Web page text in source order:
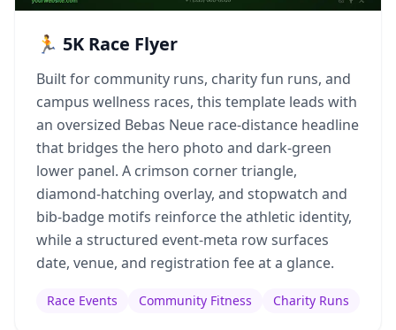
🏃 5K Race Flyer
Built for community runs, charity fun runs, and
campus wellness races, this template leads with
an oversized Bebas Neue race-distance headline
that bridges the hero photo and dark-green
lower panel. A crimson corner triangle,
diamond-hatching overlay, and stopwatch and
bib-badge motifs reinforce the athletic identity,
while a structured event-meta row surfaces
date, venue, and registration fee at a glance.
Race Events Community Fitness Charity Runs